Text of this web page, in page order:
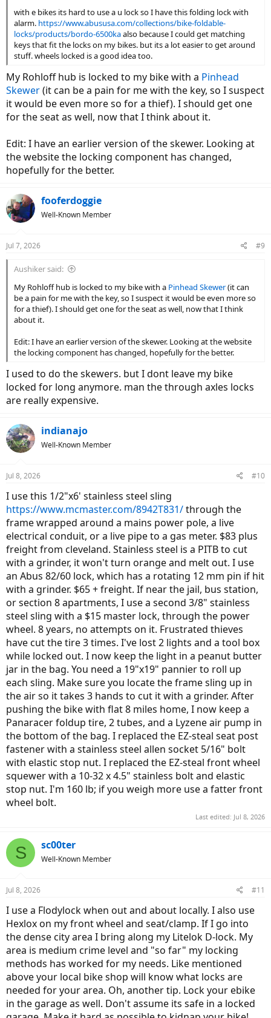
with e bikes its hard to use a u lock so I have this folding lock with
alarm. https://www.abususa.com/collections/bike-foldable-
locks/products/bordo-6500kaalso because I could get matching
keys that fit the locks on my bikes. but its a lot easier to get around
stuff. wheels locked is a good idea too.
My Rohloff hub is locked to my bike with a Pinhead
Skewer(it can be a pain for me with the key, so I suspect
it would be even more so for a thief). I should get one
for the seat as well, now that I think about it.
Edit: I have an earlier version of the skewer. Looking at
the website the locking component has changed,
hopefully for the better.
fooferdoggie
Well-Known Member
Jul 7, 2026 #9
Aushiker said:
My Rohloff hub is locked to my bike with a Pinhead Skewer(it can
be a pain for me with the key, so I suspect it would be even more so
for a thief). I should get one for the seat as well, now that I think
about it.
Edit: I have an earlier version of the skewer. Looking at the website
the locking component has changed, hopefully for the better.
I used to do the skewers. but I dont leave my bike
locked for long anymore. man the through axles locks
are really expensive.
indianajo
Well-Known Member
Jul 8, 2026 #10
I use this 1/2"x6' stainless steel sling
https://www.mcmaster.com/8942T831/through the
frame wrapped around a mains power pole, a live
electrical conduit, or a live pipe to a gas meter. $83 plus
freight from cleveland. Stainless steel is a PITB to cut
with a grinder, it won't turn orange and melt out. I use
an Abus 82/60 lock, which has a rotating 12 mm pin if hit
with a grinder. $65 + freight. If near the jail, bus station,
or section 8 apartments, I use a second 3/8" stainless
steel sling with a $15 master lock, through the power
wheel. 8 years, no attempts on it. Frustrated thieves
have cut the tire 3 times. I've lost 2 lights and a tool box
while locked out. I now keep the light in a peanut butter
jar in the bag. You need a 19"x19" pannier to roll up
each sling. Make sure you locate the frame sling up in
the air so it takes 3 hands to cut it with a grinder. After
pushing the bike with flat 8 miles home, I now keep a
Panaracer foldup tire, 2 tubes, and a Lyzene air pump in
the bottom of the bag. I replaced the EZ-steal seat post
fastener with a stainless steel allen socket 5/16" bolt
with elastic stop nut. I replaced the EZ-steal front wheel
squewer with a 10-32 x 4.5" stainless bolt and elastic
stop nut. I'm 160 lb; if you weigh more use a fatter front
wheel bolt.
Last edited: Jul 8, 2026
S sc00ter
Well-Known Member
Jul 8, 2026 #11
I use a Flodylock when out and about locally. I also use
Hexlox on my front wheel and seat/clamp. If I go into
the dense city area I bring along my Litelok D-lock. My
area is medium crime level and "so far" my locking
methods has worked for my needs. Like mentioned
above your local bike shop will know what locks are
needed for your area. Oh, another tip. Lock your ebike
in the garage as well. Don't assume its safe in a locked